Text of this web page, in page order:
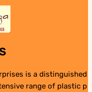
is a distinguished
range of plastic p